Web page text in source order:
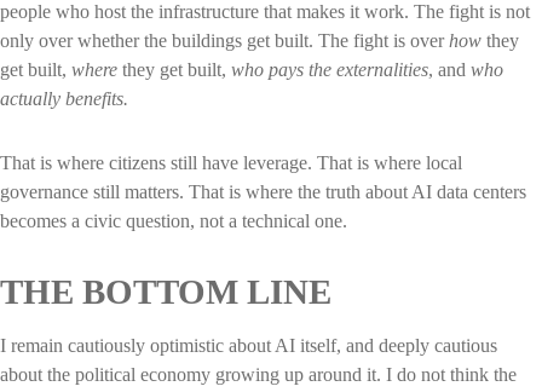
people who host the infrastructure that makes it work. The fight is not
only over whether the buildings get built. The fight is over how they
get built, where they get built, who pays the externalities, and who
actually benefits.
That is where citizens still have leverage. That is where local
governance still matters. That is where the truth about AI data centers
becomes a civic question, not a technical one.
THE BOTTOM LINE
I remain cautiously optimistic about AI itself, and deeply cautious
about the political economy growing up around it. I do not think the